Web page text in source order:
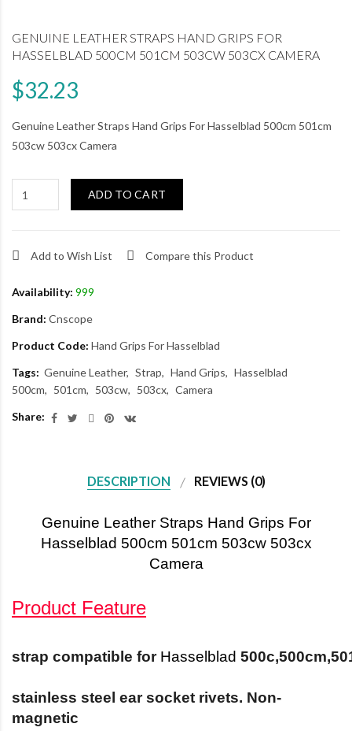
GENUINE LEATHER STRAPS HAND GRIPS FOR
HASSELBLAD 500CM 501CM 503CW 503CX CAMERA
$32.23
Genuine Leather Straps Hand Grips For Hasselblad 500cm 501cm
503cw 503cx Camera
ADD TO CART
Add to Wish List Compare this Product
Availability: 999
Brand: Cnscope
Product Code: Hand Grips For Hasselblad
Tags: Genuine Leather Strap Hand Grips
Hasselblad
500cm
501cm 503cw 503cx
Camera
Share:
DESCRIPTION REVIEWS (0)
Genuine Leather Straps Hand Grips For
Hasselblad 500cm 501cm 503cw 503cx
Camera
Product Feature
strap compatible for Hasselblad
stainless steel ear socket rivets. Non-
magnetic